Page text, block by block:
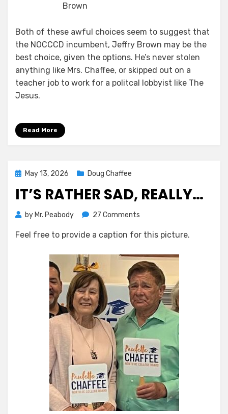
Brown
Both of these awful choices seem to suggest that
the NOCCCD incumbent, Jeffry Brown may be the
best choice, given the options. He’s never stolen
anything like Mrs. Chaffee, or skipped out on a
teacher job to work for a politcal lobbyist like The
Jesus.
Read More
PostedMay 13, 2026 Doug Chaffee
IT’S RATHER SAD, REALLY…
by Mr. Peabody 27 Comments
Rather
Really…
Feel free to provide a caption for this picture.